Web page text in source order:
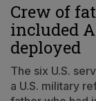
Crew of
included
deployed
The six U.S.
a U.S. military